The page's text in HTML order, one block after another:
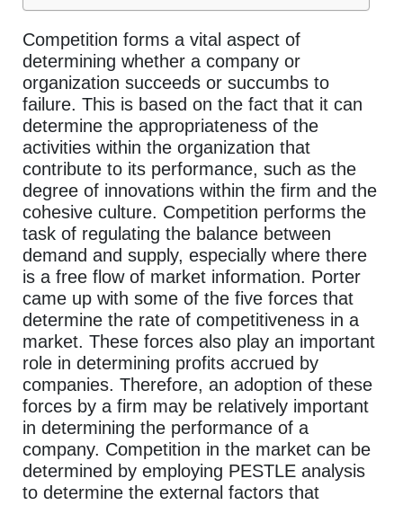
Competition forms a vital aspect of
determining whether a company or
organization succeeds or succumbs to
failure. This is based on the fact that it can
determine the appropriateness of the
activities within the organization that
contribute to its performance, such as the
degree of innovations within the firm and the
cohesive culture. Competition performs the
task of regulating the balance between
demand and supply, especially where there
is a free flow of market information. Porter
came up with some of the five forces that
determine the rate of competitiveness in a
market. These forces also play an important
role in determining profits accrued by
companies. Therefore, an adoption of these
forces by a firm may be relatively important
in determining the performance of a
company. Competition in the market can be
determined by employing PESTLE analysis
to determine the external factors that